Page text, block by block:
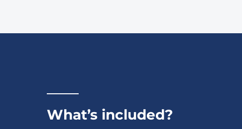
What’s included?